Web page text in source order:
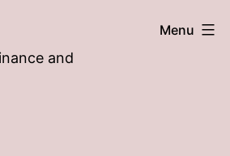
and
Menu